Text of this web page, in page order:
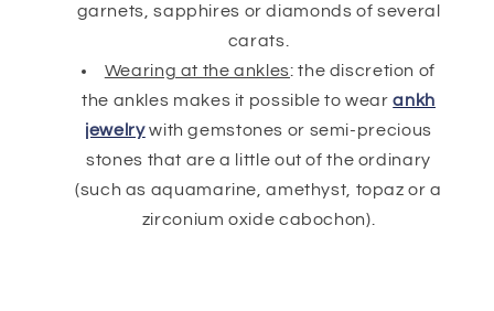
garnets, sapphires or diamonds of several
carats.
Wearing at the ankles: the discretion of
the ankles makes it possible to wearankh
jewelrywith gemstones or semi-precious
stones that are a little out of the ordinary
(such as aquamarine, amethyst, topaz or a
zirconium oxide cabochon).